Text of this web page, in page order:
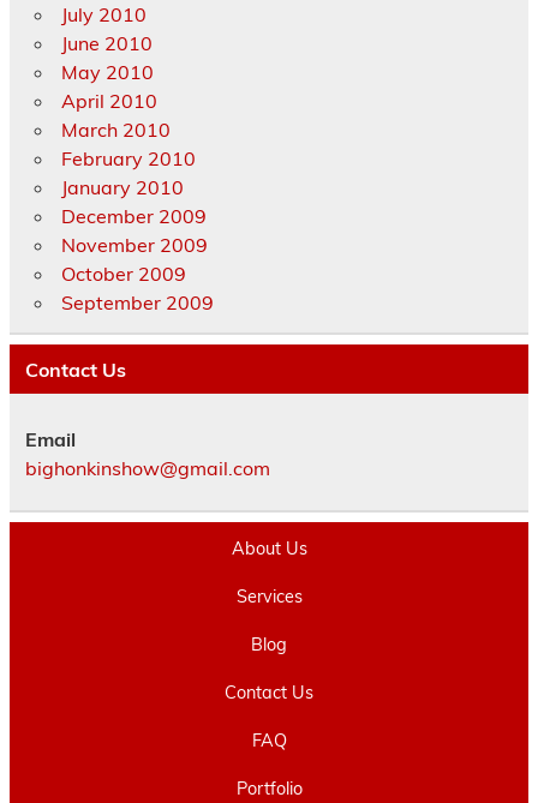
July 2010
June 2010
May 2010
April 2010
March 2010
February 2010
January 2010
December 2009
November 2009
October 2009
September 2009
Contact Us
Email
bighonkinshow@gmail.com
About Us
Services
Blog
Contact Us
FAQ
Portfolio